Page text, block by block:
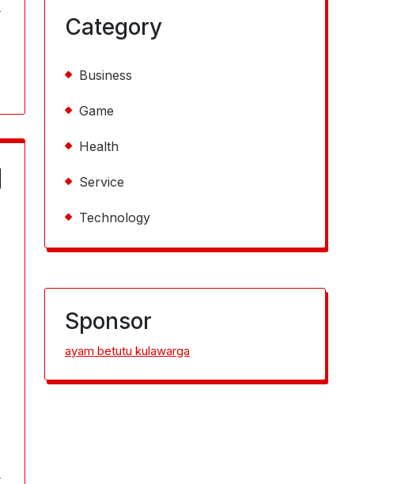
Category
Business
Game
Health
Service
Technology
Sponsor
ayam betutu kulawarga